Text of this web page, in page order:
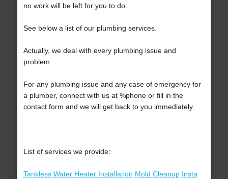
no work will be left for you to do.
See below a list of our plumbing services.
Actually, we deal with every plumbing issue and
problem.
For any plumbing issue and any case of emergency for
a plumber, connect with us at %phone or fill in the
contact form and we will get back to you immediately.
List of services we provide:
Tankless Water Heater Installation Mold Cleanup Insta